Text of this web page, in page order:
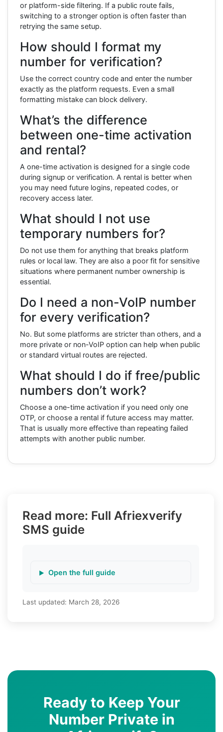
or platform-side filtering. If a public route fails,
switching to a stronger option is often faster than
retrying the same setup.
How should I format my
number for verification?
Use the correct country code and enter the number
exactly as the platform requests. Even a small
formatting mistake can block delivery.
What’s the difference
between one-time activation
and rental?
A one-time activation is designed for a single code
during signup or verification. A rental is better when
you may need future logins, repeated codes, or
recovery access later.
What should I not use
temporary numbers for?
Do not use them for anything that breaks platform
rules or local law. They are also a poor fit for sensitive
situations where permanent number ownership is
essential.
Do I need a non-VoIP number
for every verification?
No. But some platforms are stricter than others, and a
more private or non-VoIP option can help when public
or standard virtual routes are rejected.
What should I do if free/public
numbers don’t work?
Choose a one-time activation if you need only one
OTP, or choose a rental if future access may matter.
That is usually more effective than repeating failed
attempts with another public number.
Read more: Full Afriexverify
SMS guide
Open the full guide
Last updated: March 28, 2026
Ready to Keep Your
Number Private in